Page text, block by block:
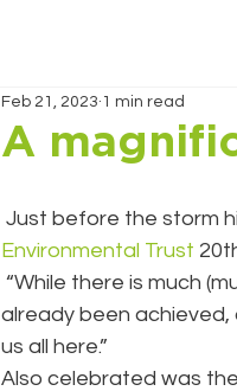
A
Feb 21, 2023 1 min read
Just before the storm
Environmental Trust
already been
us all here.”
Also celebrated was